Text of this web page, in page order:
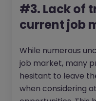
#3. Lack of
current job
While numerous
job market, many
hesitant to leave
when considering